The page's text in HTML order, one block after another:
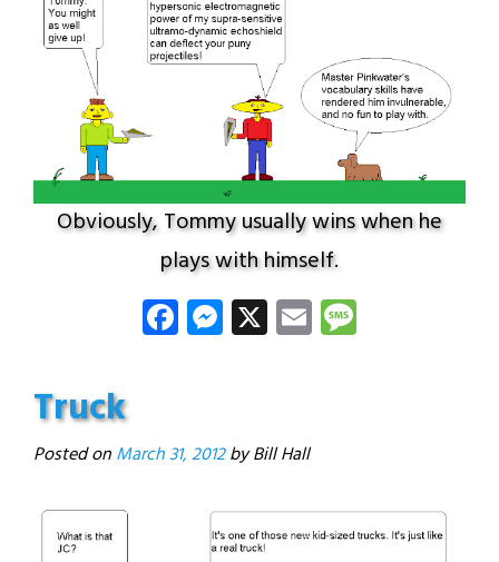
Obviously, Tommy usually wins when he
plays with himself.
Facebook
Messenger
X Email
Truck
Posted onMarch 31, 2012